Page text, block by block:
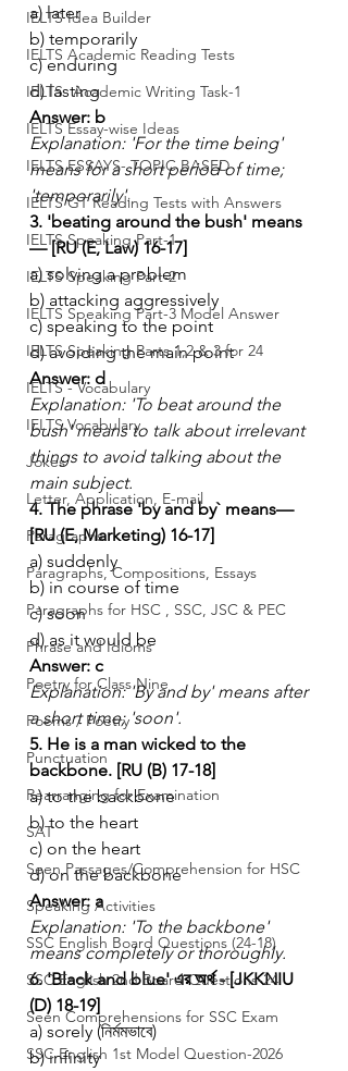
IELTS Idea Builder
IELTS Academic Reading Tests
IELTS- Academic Writing Task-1
IELTS Essay-wise Ideas
IELTS ESSAYS- TOPIC BASED
IELTS GT Reading Tests with Answers
IELTS Speaking Part-1
IELTS Speaking Part-2
IELTS Speaking Part-3 Model Answer
IELTS Speaking Parts 1,2 & 3 for 24
IELTS - Vocabulary
IELTS Vocabulary
Jokes
Letter, Application, E-mail
Paragraphs
Paragraphs, Compositions, Essays
Paragraphs for HSC , SSC, JSC & PEC
Phrase and Idioms
Poetry for Class Nine
Poems / Poetry
Punctuation
Rearranging for Examination
SAT
Seen Passages/Comprehension for HSC
Speaking Activities
SSC English Board Questions (24-18)
SSC English 2nd Board Questions-24
Seen Comprehensions for SSC Exam
SSC English 1st Model Question-2026
a) later
b) temporarily
c) enduring
d) lasting
Answer: b
Explanation: 'For the time being'
means for a short period of time;
'temporarily'.
3. 'beating around the bush' means
— [RU (E, Law) 16-17]
a) solving a problem
b) attacking aggressively
c) speaking to the point
d) avoiding the main point
Answer: d
Explanation: 'To beat around the
bush' means to talk about irrelevant
things to avoid talking about the
main subject.
4. The phrase 'by and by` means—
[RU (E, Marketing) 16-17]
a) suddenly
b) in course of time
c) soon
d) as it would be
Answer: c
Explanation: 'By and by' means after
a short time; 'soon'.
5. He is a man wicked to the
backbone. [RU (B) 17-18]
a) to the backbone
b) to the heart
c) on the heart
d) on the backbone
Answer: a
Explanation: 'To the backbone'
means completely or thoroughly.
6. 'Black and blue' এর অর্থ - [JKKNIU
(D) 18-19]
a) sorely (নির্মমভাবে)
b) infinity